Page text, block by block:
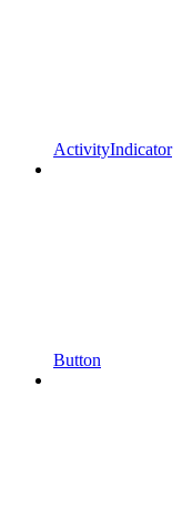
ActivityIndicator
Button